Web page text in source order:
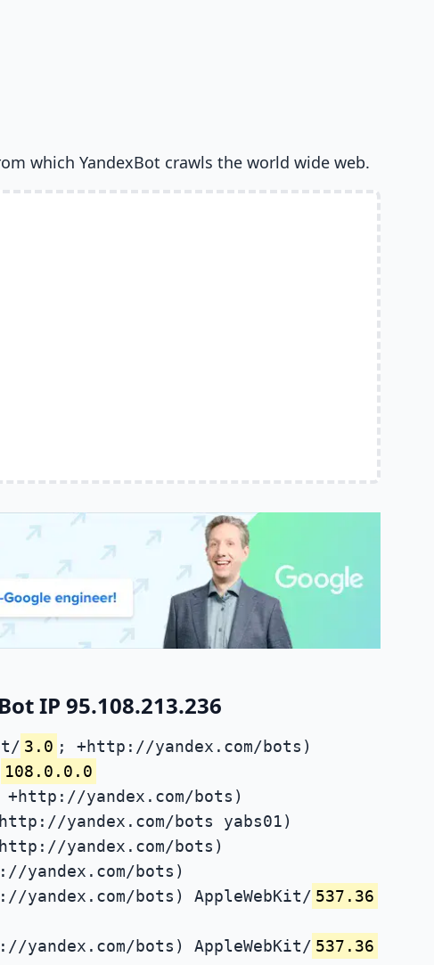
which YandexBot crawls the world wide web.
IP 95.108.213.236
3.0 ; +http://yandex.com/bots)
108.0.0.0
+http://yandex.com/bots)
yandex.com/bots yabs01)
yandex.com/bots)
yandex.com/bots)
yandex.com/bots) AppleWebKit/ 537.36
yandex.com/bots) AppleWebKit/ 537.36